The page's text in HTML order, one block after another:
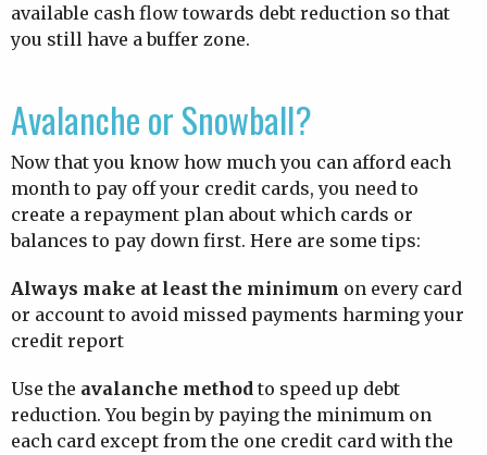
available cash flow towards debt reduction so that
you still have a buffer zone.
Avalanche or Snowball?
Now that you know how much you can afford each
month to pay off your credit cards, you need to
create a repayment plan about which cards or
balances to pay down first. Here are some tips:
Always make at least the minimum on every card
or account to avoid missed payments harming your
credit report
Use the avalanche method to speed up debt
reduction. You begin by paying the minimum on
each card except from the one credit card with the